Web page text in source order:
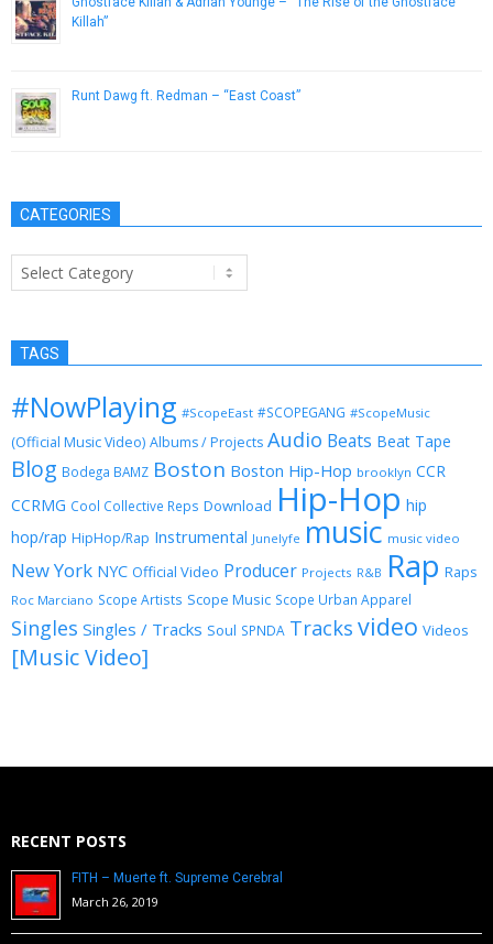
Killah”
Runt Dawg ft. Redman – “East Coast”
CATEGORIES
Categories
TAGS
#NowPlaying #ScopeEast #SCOPEGANG #ScopeMusic
(Official Music Video) Albums / Projects Audio Beats Beat Tape
Blog Bodega BAMZ Boston Boston Hip-Hop brooklyn CCR
CCRMG Cool Collective Reps Download Hip-Hop hip
hop/rap HipHop/Rap Instrumental Junelyfe music music video
New York NYC Official Video Producer Projects R&B Rap Raps
Roc Marciano Scope Artists Scope Music Scope Urban Apparel
Singles Singles / Tracks Soul SPNDA Tracks video Videos
[Music Video]
RECENT POSTS
FITH – Muerte ft. Supreme Cerebral
March 26, 2019